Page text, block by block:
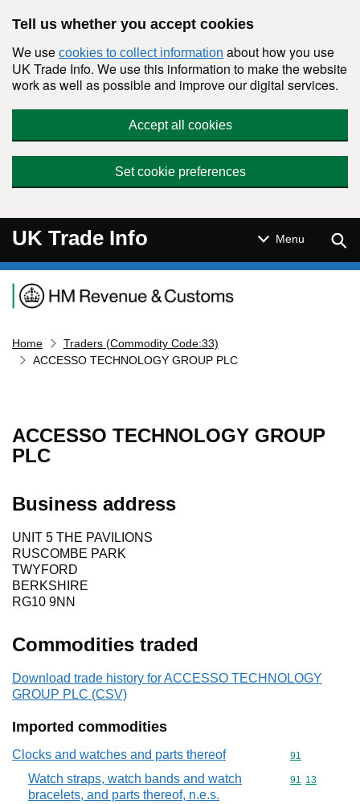
Tell us whether you accept cookies
We use cookies to collect information about how you use
UK Trade Info. We use this information to make the website
work as well as possible and improve our digital services.
Accept all cookies
Set cookie preferences
UK Trade Info Menu
Navigation menu
Home
Traders (Commodity Code:33)
ACCESSO TECHNOLOGY GROUP PLC
ACCESSO TECHNOLOGY GROUP
PLC
Business address
UNIT 5 THE PAVILIONS
RUSCOMBE PARK
TWYFORD
BERKSHIRE
RG10 9NN
Commodities traded
Download trade history for ACCESSO TECHNOLOGY
GROUP PLC (CSV)
Imported commodities
Clocks and watches and parts thereof Commodity
91
Watch straps, watch bands and watch
bracelets, and parts thereof, n.e.s.
Commodity
91 13